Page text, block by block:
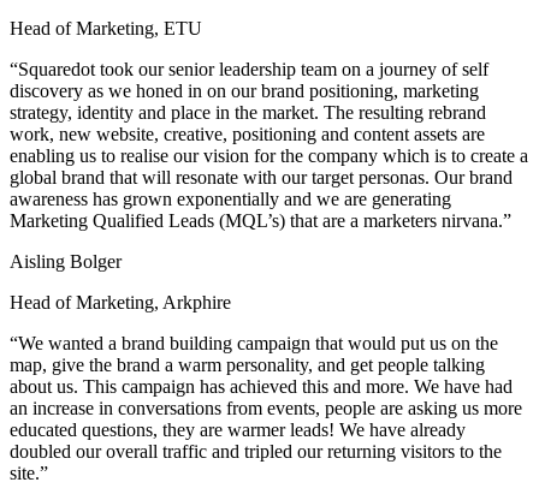
Head of Marketing, ETU
“Squaredot took our senior leadership team on a journey of self
discovery as we honed in on our brand positioning, marketing
strategy, identity and place in the market. The resulting rebrand
work, new website, creative, positioning and content assets are
enabling us to realise our vision for the company which is to create a
global brand that will resonate with our target personas. Our brand
awareness has grown exponentially and we are generating
Marketing Qualified Leads (MQL’s) that are a marketers nirvana.”
Aisling Bolger
Head of Marketing, Arkphire
“We wanted a brand building campaign that would put us on the
map, give the brand a warm personality, and get people talking
about us. This campaign has achieved this and more. We have had
an increase in conversations from events, people are asking us more
educated questions, they are warmer leads! We have already
doubled our overall traffic and tripled our returning visitors to the
site.”